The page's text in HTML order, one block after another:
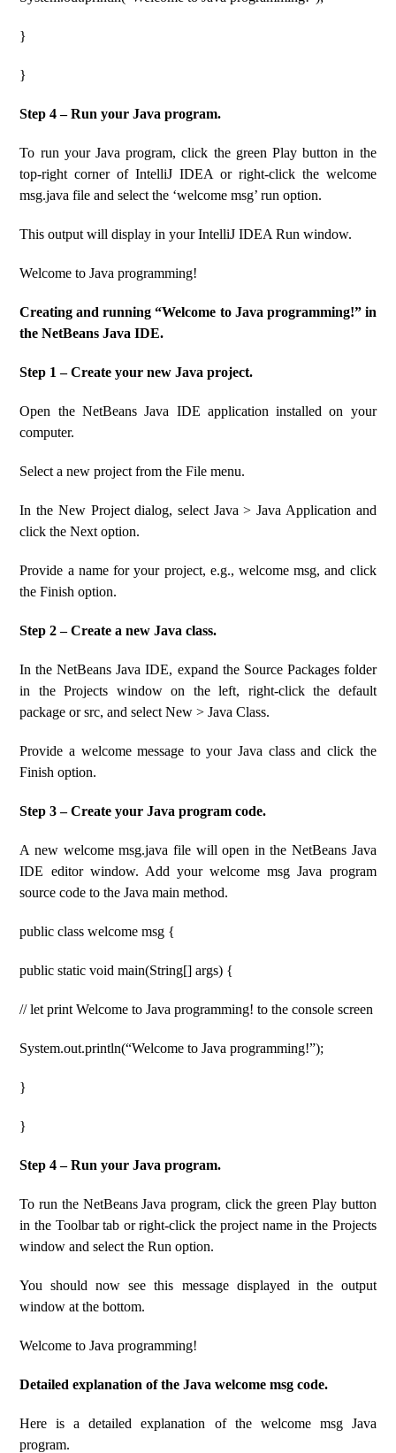
}
}
Step 4 – Run your Java program.
To run your Java program, click the green Play button in the
top-right corner of IntelliJ IDEA or right-click the welcome
msg.java file and select the ‘welcome msg’ run option.
This output will display in your IntelliJ IDEA Run window.
Welcome to Java programming!
Creating and running “Welcome to Java programming!” in
the NetBeans Java IDE.
Step 1 – Create your new Java project.
Open the NetBeans Java IDE application installed on your
computer.
Select a new project from the File menu.
In the New Project dialog, select Java > Java Application and
click the Next option.
Provide a name for your project, e.g., welcome msg, and click
the Finish option.
Step 2 – Create a new Java class.
In the NetBeans Java IDE, expand the Source Packages folder
in the Projects window on the left, right-click the default
package or src, and select New > Java Class.
Provide a welcome message to your Java class and click the
Finish option.
Step 3 – Create your Java program code.
A new welcome msg.java file will open in the NetBeans Java
IDE editor window. Add your welcome msg Java program
source code to the Java main method.
public class welcome msg {
public static void main(String[] args) {
// let print Welcome to Java programming! to the console screen
System.out.println(“Welcome to Java programming!”);
}
}
Step 4 – Run your Java program.
To run the NetBeans Java program, click the green Play button
in the Toolbar tab or right-click the project name in the Projects
window and select the Run option.
You should now see this message displayed in the output
window at the bottom.
Welcome to Java programming!
Detailed explanation of the Java welcome msg code.
Here is a detailed explanation of the welcome msg Java
program.